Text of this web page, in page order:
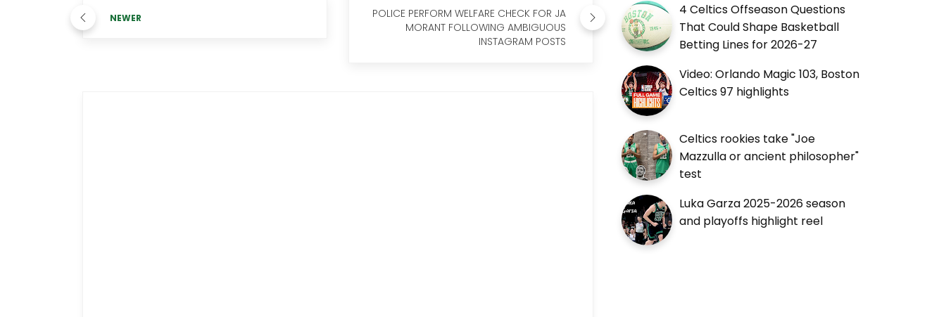
NEWER
POLICE PERFORM WELFARE CHECK FOR JA
MORANT FOLLOWING AMBIGUOUS
INSTAGRAM POSTS
4 Celtics Offseason Questions
That Could Shape Basketball
Betting Lines for 2026-27
Video: Orlando Magic 103, Boston
Celtics 97 highlights
Celtics rookies take "Joe
Mazzulla or ancient philosopher"
test
Luka Garza 2025-2026 season
and playoffs highlight reel